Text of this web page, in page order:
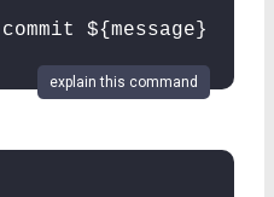
${message}
explain this command